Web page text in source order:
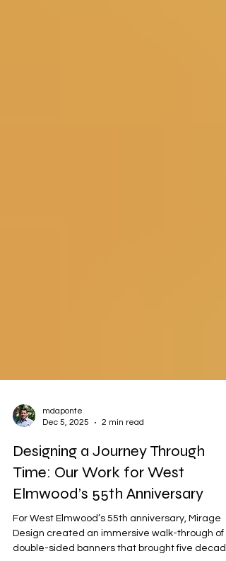
mdaponte
Dec 5, 2025
2 min read
Designing a Journey Through
Time: Our Work for West
Elmwood’s 55th Anniversary